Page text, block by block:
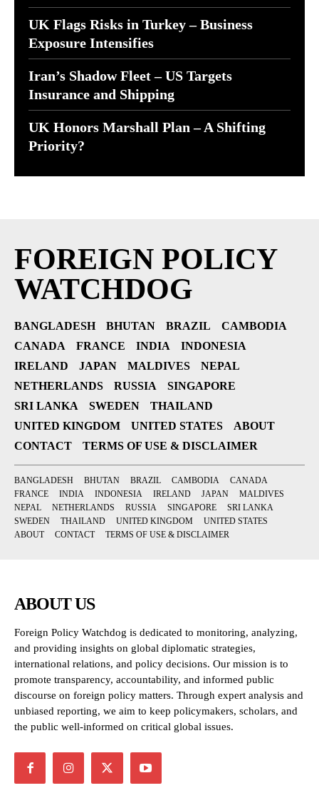
UK Flags Risks in Turkey – Business
Exposure Intensifies
Iran’s Shadow Fleet – US Targets
Insurance and Shipping
UK Honors Marshall Plan – A Shifting
Priority?
FOREIGN POLICY
WATCHDOG
BANGLADESH BHUTAN BRAZIL
CAMBODIA
CANADA
FRANCE INDIA
INDONESIA
IRELAND
JAPAN MALDIVES
NEPAL
NETHERLANDS
RUSSIA
SINGAPORE
SRI LANKA
SWEDEN
THAILAND
UNITED KINGDOM
UNITED STATES
ABOUT
CONTACT
TERMS OF USE & DISCLAIMER
BANGLADESH BHUTAN BRAZIL CAMBODIA
CANADA
FRANCE
INDIA INDONESIA IRELAND JAPAN
MALDIVES
NEPAL
NETHERLANDS RUSSIA SINGAPORE
SRI LANKA
SWEDEN
THAILAND UNITED KINGDOM
UNITED STATES
ABOUT
CONTACT TERMS OF USE & DISCLAIMER
ABOUT US
Foreign Policy Watchdog is dedicated to monitoring, analyzing,
and providing insights on global diplomatic strategies,
international relations, and policy decisions. Our mission is to
promote transparency, accountability, and informed public
discourse on foreign policy matters. Through expert analysis and
unbiased reporting, we aim to keep policymakers, scholars, and
the public well-informed on critical global issues.